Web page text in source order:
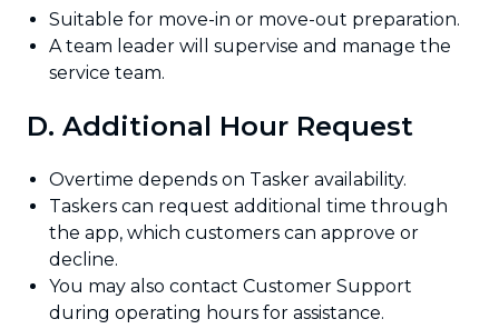
Suitable for move-in or move-out preparation.
A team leader will supervise and manage the
service team.
D. Additional Hour Request
Overtime depends on Tasker availability.
Taskers can request additional time through
the app, which customers can approve or
decline.
You may also contact Customer Support
during operating hours for assistance.